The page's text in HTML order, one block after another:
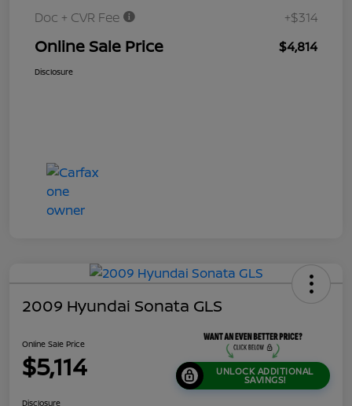
Doc + CVR Fee
+$314
Online Sale Price $4,814
Disclosure
2009 Hyundai Sonata GLS
Online Sale Price
$5,114 UNLOCK ADDITIONAL
SAVINGS!
Disclosure